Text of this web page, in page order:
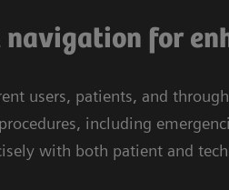
for
users, patients, and
including
with both patient and